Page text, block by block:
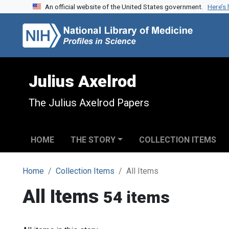
Skip to search
Skip to main contentAn official website of the United States government.
Julius Axelrod
The Julius Axelrod Papers
HOME THE STORY COLLECTION ITEMS
Home Collection Items All Items
All Items 54 items